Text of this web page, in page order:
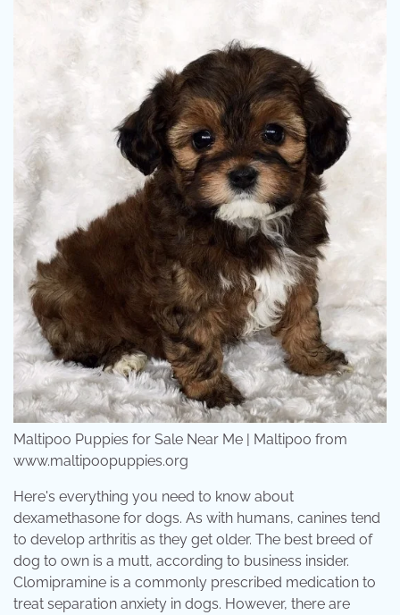
Maltipoo Puppies for Sale Near Me | Maltipoo from
www.maltipoopuppies.org
Here's everything you need to know about
dexamethasone for dogs. As with humans, canines tend
to develop arthritis as they get older. The best breed of
dog to own is a mutt, according to business insider.
Clomipramine is a commonly prescribed medication to
treat separation anxiety in dogs. However, there are